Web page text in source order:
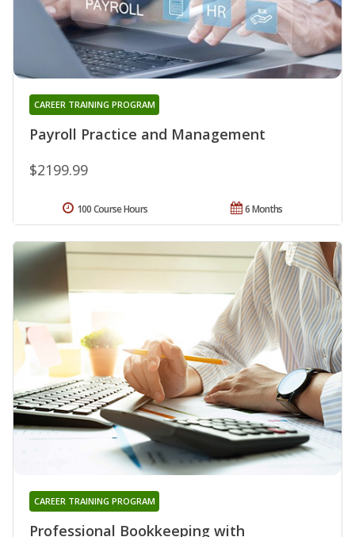
Payroll Practice and Management
CAREER TRAINING PROGRAM
$2199.99
6 Months
100 Course Hours
Professional Bookkeeping with
CAREER TRAINING PROGRAM